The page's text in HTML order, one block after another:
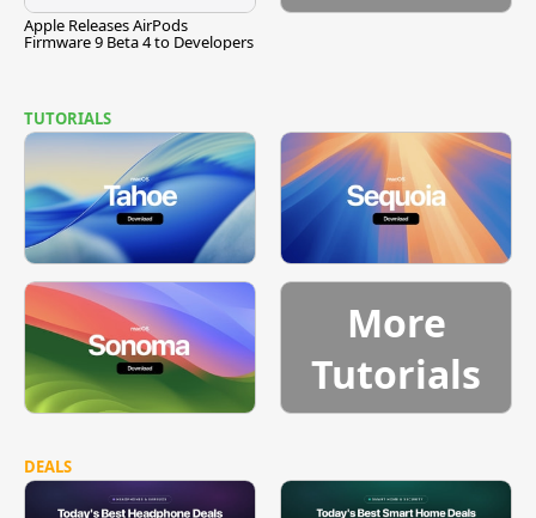
Apple Releases AirPods
Firmware 9 Beta 4 to Developers
TUTORIALS
More
Tutorials
DEALS